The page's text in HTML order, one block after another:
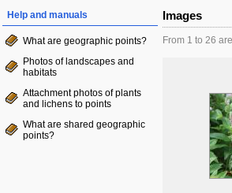
Help and manuals
What are geographic points?
Photos of landscapes and
habitats
Attachment photos of plants
and lichens to points
What are shared geographic
points?
Images
From 1 to 26